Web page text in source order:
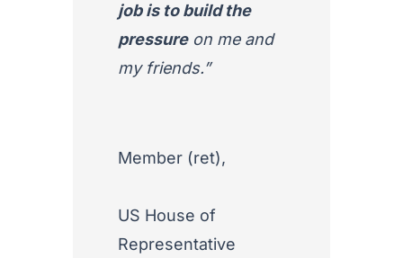
job is to build the
pressureon me and
my friends.”
Member (ret),
US House of
Representative